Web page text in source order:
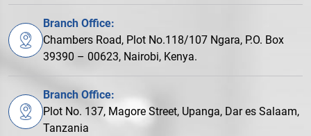
Branch Office:
Chambers Road, Plot No.118/107 Ngara, P.O. Box
39390 – 00623, Nairobi, Kenya.
Branch Office:
Plot No. 137, Magore Street, Upanga, Dar es Salaam,
Tanzania